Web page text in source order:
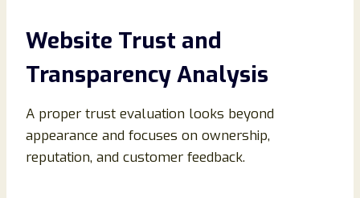
Website Trust and
Transparency Analysis
A proper trust evaluation looks beyond
appearance and focuses on ownership,
reputation, and customer feedback.